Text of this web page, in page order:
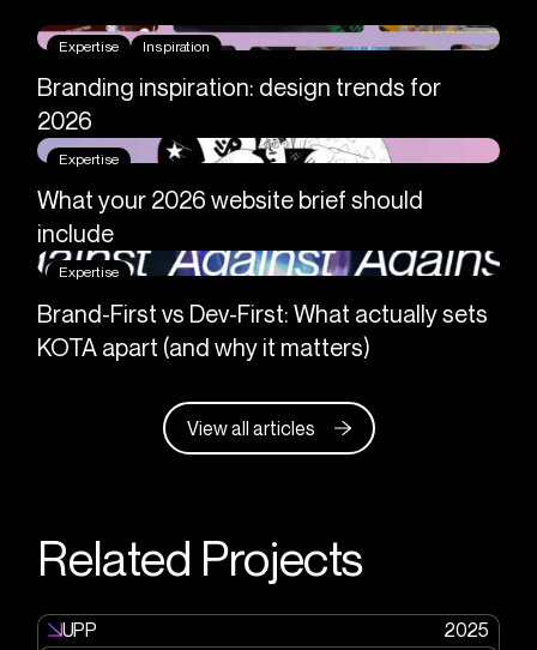
Expertise Inspiration
Branding inspiration: design trends for
2026
Expertise
What your 2026 website brief should
include
Expertise
Brand-First vs Dev-First: What actually sets
KOTA apart (and why it matters)
View all articles
Related Projects
UPP
2025